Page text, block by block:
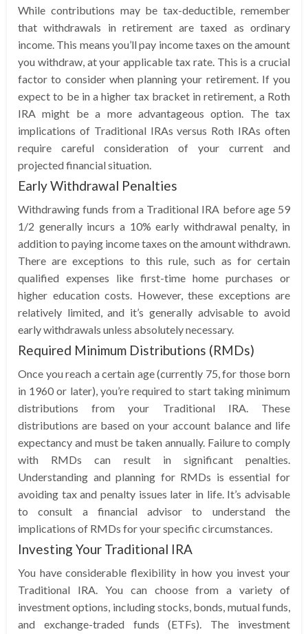
While contributions may be tax-deductible, remember
that withdrawals in retirement are taxed as ordinary
income. This means you’ll pay income taxes on the amount
you withdraw, at your applicable tax rate. This is a crucial
factor to consider when planning your retirement. If you
expect to be in a higher tax bracket in retirement, a Roth
IRA might be a more advantageous option. The tax
implications of Traditional IRAs versus Roth IRAs often
require careful consideration of your current and
projected financial situation.
Early Withdrawal Penalties
Withdrawing funds from a Traditional IRA before age 59
1/2 generally incurs a 10% early withdrawal penalty, in
addition to paying income taxes on the amount withdrawn.
There are exceptions to this rule, such as for certain
qualified expenses like first-time home purchases or
higher education costs. However, these exceptions are
relatively limited, and it’s generally advisable to avoid
early withdrawals unless absolutely necessary.
Required Minimum Distributions (RMDs)
Once you reach a certain age (currently 75, for those born
in 1960 or later), you’re required to start taking minimum
distributions from your Traditional IRA. These
distributions are based on your account balance and life
expectancy and must be taken annually. Failure to comply
with RMDs can result in significant penalties.
Understanding and planning for RMDs is essential for
avoiding tax and penalty issues later in life. It’s advisable
to consult a financial advisor to understand the
implications of RMDs for your specific circumstances.
Investing Your Traditional IRA
You have considerable flexibility in how you invest your
Traditional IRA. You can choose from a variety of
investment options, including stocks, bonds, mutual funds,
and exchange-traded funds (ETFs). The investment